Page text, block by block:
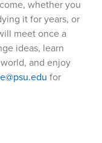
whether you
it for years, or
meet once a
ideas, learn
and enjoy
for